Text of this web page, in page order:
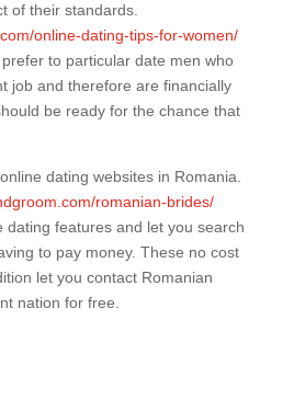
of their standards.
online-dating-tips-for-women/
to particular date men who
job and therefore are financially
be ready for the chance that
dating websites in Romania.
romanian-brides/
dating features and let you search
to pay money. These no cost
let you contact Romanian
nation for free.